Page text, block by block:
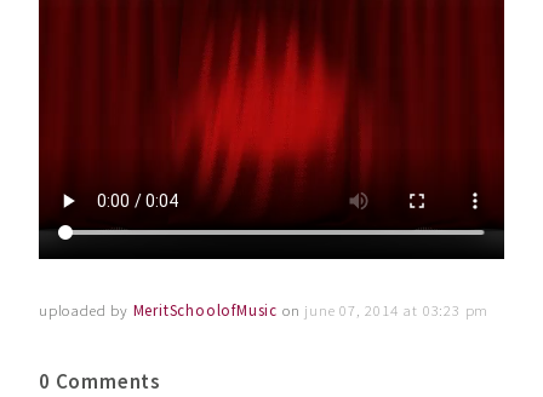
uploaded by MeritSchoolofMusic on june 07, 2014 at 03:23 pm
0 Comments